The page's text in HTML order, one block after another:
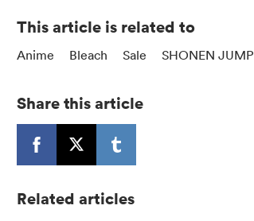
This article is related to
Anime Bleach Sale SHONEN JUMP
Share this article
Related articles